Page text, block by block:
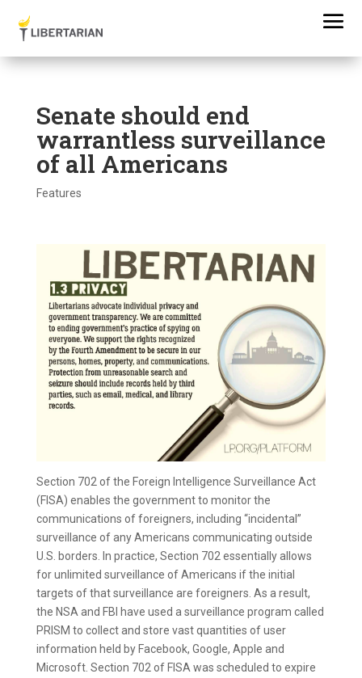
Senate should end
warrantless surveillance
of all Americans
Features
Section 702 of the Foreign Intelligence Surveillance Act
(FISA) enables the government to monitor the
communications of foreigners, including “incidental”
surveillance of any Americans communicating outside
U.S. borders. In practice, Section 702 essentially allows
for unlimited surveillance of Americans if the initial
targets of that surveillance are foreigners. As a result,
the NSA and FBI have used a surveillance program called
PRISM to collect and store vast quantities of user
information held by Facebook, Google, Apple and
Microsoft. Section 702 of FISA was scheduled to expire